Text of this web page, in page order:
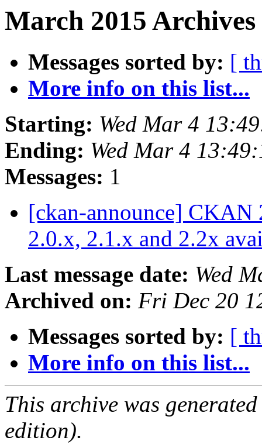
March 2015
Messages sorted by: [
More info on this list...
Starting: Wed Mar 4
Ending: Wed Mar 4
Messages: 1
[ckan-announce] CKAN
2.0.x, 2.1.x and 2.2x
Last message date: Wed
Archived on: Fri Dec 20
Messages sorted by: [
More info on this list...
This archive was
edition).